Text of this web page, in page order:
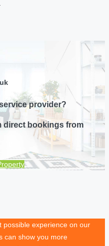
provider?
direct bookings from
possible experience on our
can show you more